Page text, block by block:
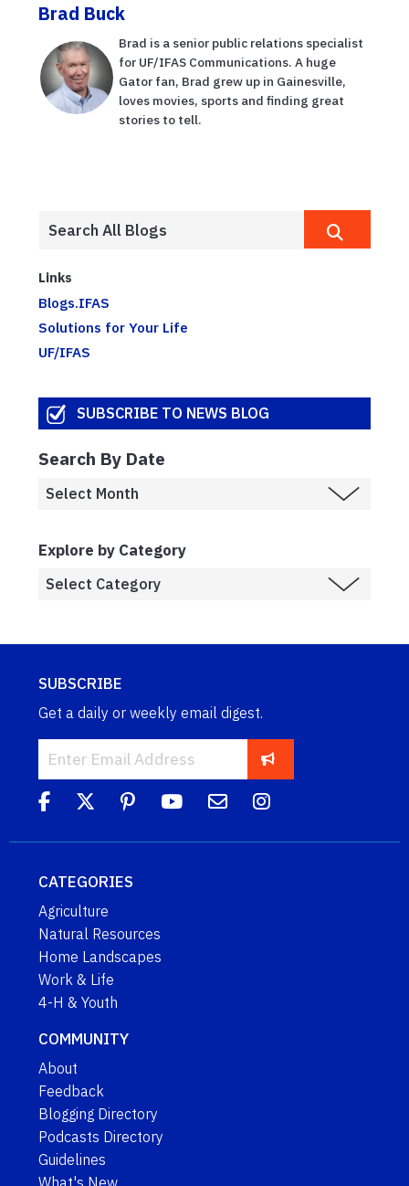
Brad Buck
Brad is a senior public relations specialist
for UF/IFAS Communications. A huge
Gator fan, Brad grew up in Gainesville,
loves movies, sports and finding great
stories to tell.
Links
Blogs.IFAS
Solutions for Your Life
UF/IFAS
SUBSCRIBE TO NEWS BLOG
Search By Date
Explore by Category
SUBSCRIBE
Get a daily or weekly email digest.
CATEGORIES
Agriculture
Natural Resources
Home Landscapes
Work & Life
4-H & Youth
COMMUNITY
About
Feedback
Blogging Directory
Podcasts Directory
Guidelines
What's New